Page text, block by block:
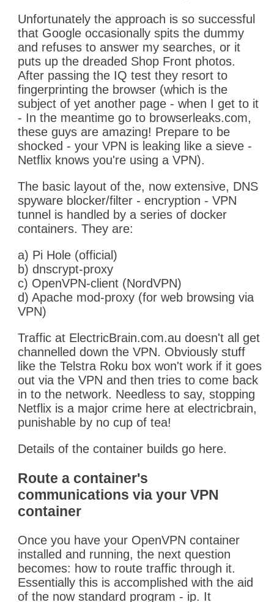
Unfortunately the approach is so successful
that Google occasionally spits the dummy
and refuses to answer my searches, or it
puts up the dreaded Shop Front photos.
After passing the IQ test they resort to
fingerprinting the browser (which is the
subject of yet another page - when I get to it
- In the meantime go to browserleaks.com,
these guys are amazing! Prepare to be
shocked - your VPN is leaking like a sieve -
Netflix knows you're using a VPN).
The basic layout of the, now extensive, DNS
spyware blocker/filter - encryption - VPN
tunnel is handled by a series of docker
containers. They are:
a) Pi Hole (official)
b) dnscrypt-proxy
c) OpenVPN-client (NordVPN)
d) Apache mod-proxy (for web browsing via
VPN)
Traffic at ElectricBrain.com.au doesn't all get
channelled down the VPN. Obviously stuff
like the Telstra Roku box won't work if it goes
out via the VPN and then tries to come back
in to the network. Needless to say, stopping
Netflix is a major crime here at electricbrain,
punishable by no cup of tea!
Details of the container builds go here.
Route a container's
communications via your VPN
container
Once you have your OpenVPN container
installed and running, the next question
becomes: how to route traffic through it.
Essentially this is accomplished with the aid
of the now standard program - ip. It